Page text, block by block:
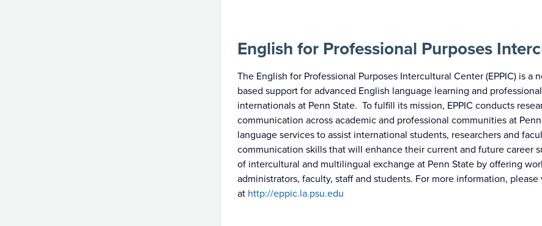
English for Professional Purposes
The English for Professional Purposes Intercultural Center (EPPIC) is
based support for advanced English language learning and
internationals at Penn State. To fulfill its mission, EPPIC conducts
communication across academic and professional communities at
language services to assist international students, researchers and
communication skills that will enhance their current and future career
of intercultural and multilingual exchange at Penn State by offering
administrators, faculty, staff and students. For more information,
at http://eppic.la.psu.edu